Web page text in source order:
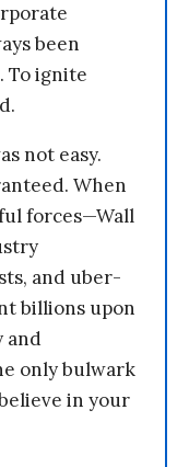
been
To ignite
not easy.
When
forces—Wall
and uber-
billions upon
and
only bulwark
in your